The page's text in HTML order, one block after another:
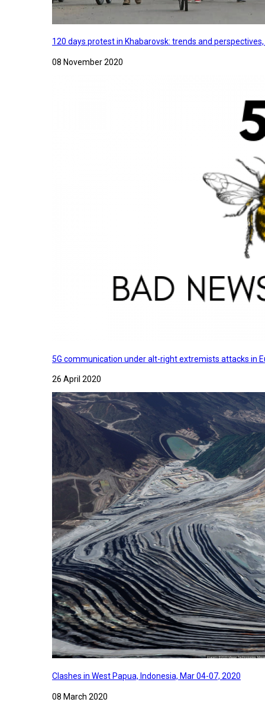
120 days protest in Khabarovsk: trends and
08 November 2020
5G communication under alt-right extremists attacks in
26 April 2020
Clashes in West Papua, Indonesia, Mar 04-07, 2020
08 March 2020